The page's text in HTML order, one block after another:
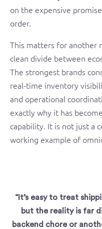
on the expensive
order.
This matters for another
clean divide between
The strongest brands
real-time inventory
and operational
exactly why it has
capability. It is not just a
working example of
“It’s easy to treat
but the reality is far
backend chore or